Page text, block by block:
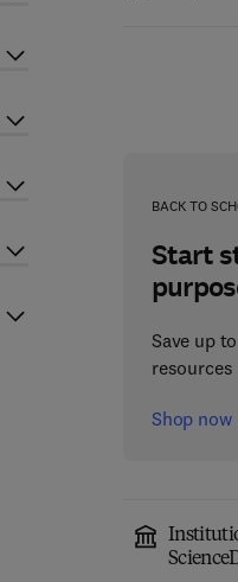
BACK TO
Start
Save up
resources
Shop now